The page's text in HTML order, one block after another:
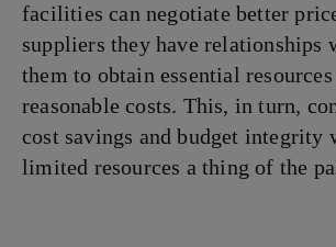
facilities can negotiate better
suppliers they have relationships
them to obtain essential
reasonable costs. This, in turn,
cost savings and budget integrity
limited resources a thing of the